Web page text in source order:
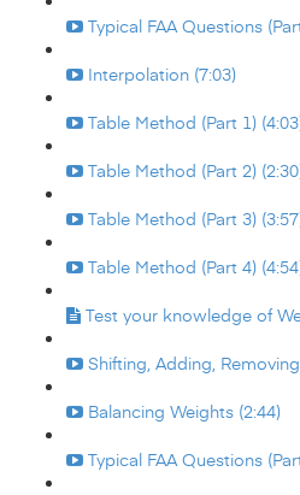
Typical FAA Questions
Interpolation (7:03)
Table Method (Part 1)
Table Method (Part 2)
Table Method (Part 3)
Table Method (Part 4)
Test your knowledge of
Shifting, Adding,
Balancing Weights (2:44)
Typical FAA Questions